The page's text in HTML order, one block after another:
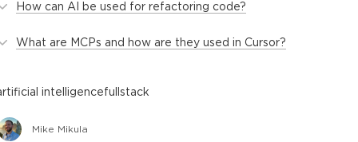
How can AI be used for refactoring code?
What are MCPs and how are they used in Cursor?
intelligencefullstack
Mike Mikula